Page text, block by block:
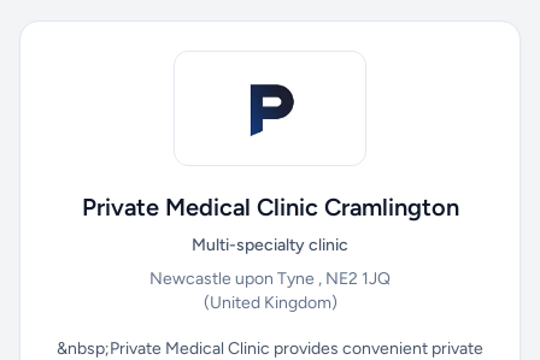
Private Medical Clinic Cramlington
Multi-specialty clinic
Newcastle upon Tyne , NE2 1JQ
(United Kingdom)
&nbsp;Private Medical Clinic provides convenient private